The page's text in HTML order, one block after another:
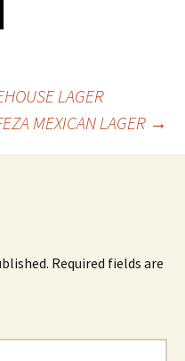
LAGER
MEXICAN LAGER →
Required fields are